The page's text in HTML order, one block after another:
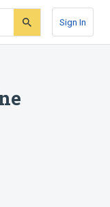
Sign In